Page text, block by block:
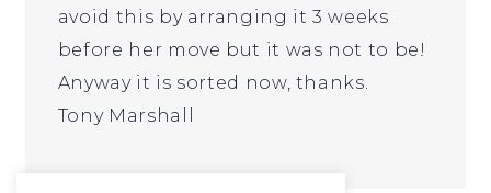
avoid this by arranging it 3 weeks
before her move but it was not to be!
Anyway it is sorted now, thanks.
Tony Marshall